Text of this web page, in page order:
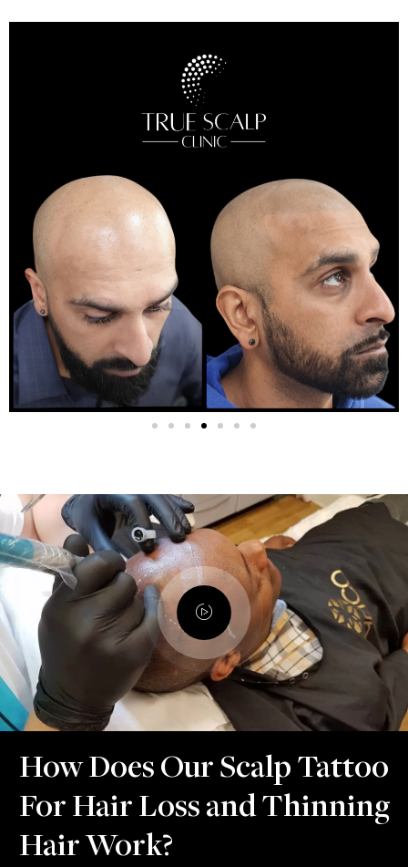
How Does Our Scalp Tattoo
For Hair Loss and Thinning
Hair Work?